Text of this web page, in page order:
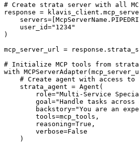
# Create strata server with all
response =
    user_id="1234"
)
mcp_server_url =
# Initialize MCP tools from
with
# Create agent with access to
    strata_agent = Agent(
role="Multi-Service
goal="Handle tasks
backstory="You are an
        tools=mcp_tools,
        reasoning=True,
        verbose=False
    )